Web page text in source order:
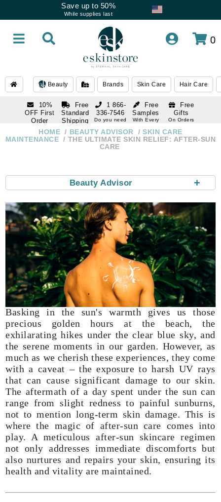
Save up to 50%
While supplies last
0
Beauty Brands Skin Care Hair Care
10%
OFF First
Order
subscription
Free
Standard
Shipping
Over $250
Free
Samples
With Every
Free
Gifts
On Orders
1 866-
336-7546
Do you need
1 866-
336-7546
HOME BEAUTY ADVISOR
SKIN CARE
MAINTENANCE
THE ULTIMATE SKIN RELIEF: AFTER-SUN
CARE
+
Beauty Advisor
Basking in the sun's warmth gives us those
precious golden hours at the beach, the
exhilarating hikes under the clear blue sky, and
the serene moments in our garden. However, as
much as we cherish these experiences, they come
with a caveat – the exposure to harsh UV rays
that can cause significant damage to our skin.
The aftermath of a day spent under the sun can
range from slight redness to painful sunburns,
not to mention long-term skin damage. This is
where the magic of after-sun care comes into
play. A meticulous after-sun skincare regimen
not only addresses immediate discomforts but
also nurtures and repairs your skin, ensuring its
health and vitality are maintained.